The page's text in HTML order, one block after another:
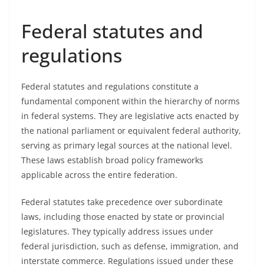
Federal statutes and
regulations
Federal statutes and regulations constitute a
fundamental component within the hierarchy of norms
in federal systems. They are legislative acts enacted by
the national parliament or equivalent federal authority,
serving as primary legal sources at the national level.
These laws establish broad policy frameworks
applicable across the entire federation.
Federal statutes take precedence over subordinate
laws, including those enacted by state or provincial
legislatures. They typically address issues under
federal jurisdiction, such as defense, immigration, and
interstate commerce. Regulations issued under these